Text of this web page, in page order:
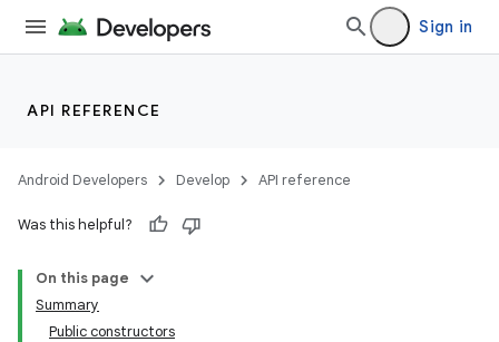
Sign in
API REFERENCE
Android Developers Develop API reference
Was this helpful?
On this page
Summary
Public constructors